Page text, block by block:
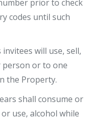
prior to check
codes until such
will use, sell,
or to one
the Property.
shall consume or
use, alcohol while